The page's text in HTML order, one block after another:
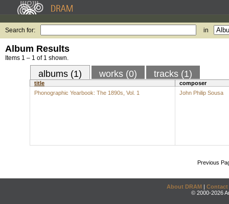
Search for: in
Album Results
Items 1 – 1 of 1 shown.
albums (1) works (0) tracks (1)
title
composer
Phonographic Yearbook: The 1890s, Vol. 1
John Philip Sousa
Previous
About DRAM | Contact
© 2000-2026